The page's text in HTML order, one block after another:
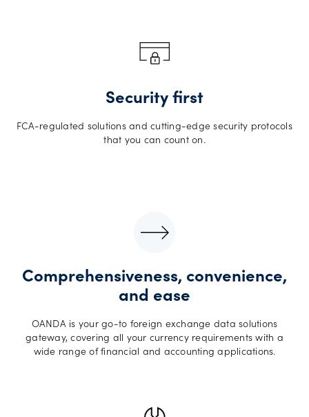
Security first
FCA-regulated solutions and cutting-edge security protocols
that you can count on.
Comprehensiveness, convenience,
and ease
OANDA is your go-to foreign exchange data solutions
gateway, covering all your currency requirements with a
wide range of financial and accounting applications.